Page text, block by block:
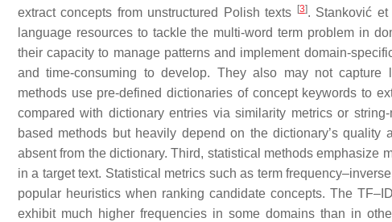
extract concepts from unstructured Polish texts
[3]. Stanković
language resources to tackle the multi-word term problem in
their capacity to manage patterns and implement domain-
and time-consuming to develop. They also may not capture
methods use pre-defined dictionaries of concept keywords to
compared with dictionary entries via similarity metrics or
based methods but heavily depend on the dictionary’s
absent from the dictionary. Third, statistical methods
in a target text. Statistical metrics such as term
popular heuristics when ranking candidate concepts. The
exhibit much higher frequencies in some domains than in